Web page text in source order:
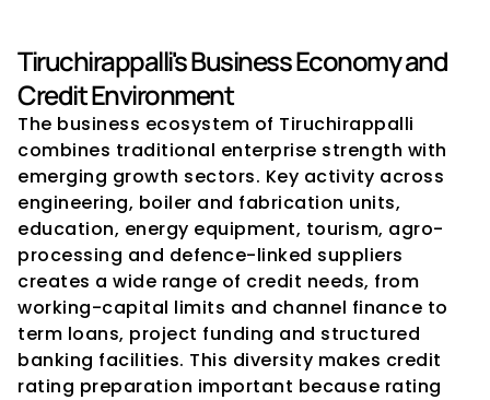
Tiruchirappalli's Business Economy and
Credit Environment
The business ecosystem of Tiruchirappalli
combines traditional enterprise strength with
emerging growth sectors. Key activity across
engineering, boiler and fabrication units,
education, energy equipment, tourism, agro-
processing and defence-linked suppliers
creates a wide range of credit needs, from
working-capital limits and channel finance to
term loans, project funding and structured
banking facilities. This diversity makes credit
rating preparation important because rating